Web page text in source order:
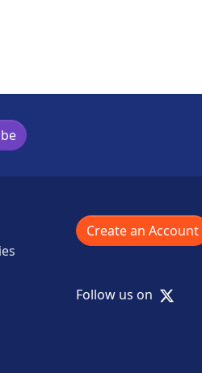
Create an Account
Follow us on X